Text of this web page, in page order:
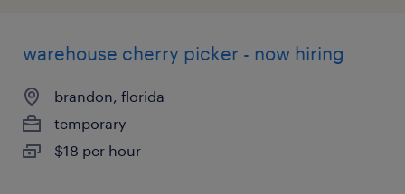
warehouse cherry picker - now hiring
brandon, florida
temporary
$18 per hour